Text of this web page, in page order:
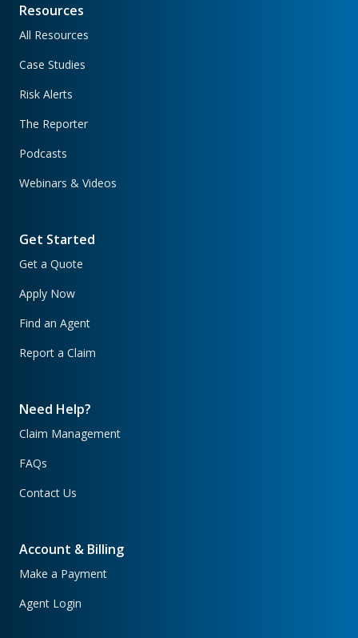
Resources
All Resources
Case Studies
Risk Alerts
The Reporter
Podcasts
Webinars & Videos
Get Started
Get a Quote
Apply Now
Find an Agent
Report a Claim
Need Help?
Claim Management
FAQs
Contact Us
Account & Billing
Make a Payment
Agent Login